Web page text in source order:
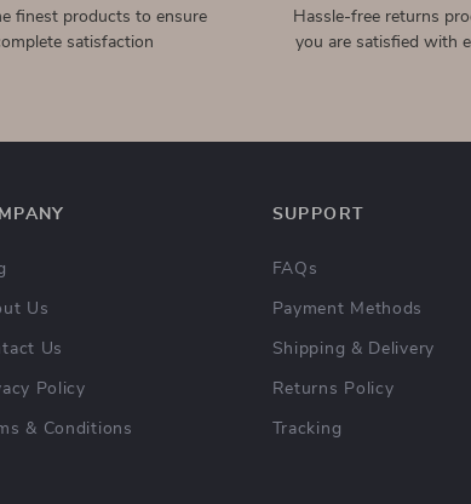
Waterproof Screen
Protector Case for Apple
US $2.32 US $21.60
Laptop Sleeve for Apple
MacBook Air Pro 13-16
US $14.51 US $36.49
11-in-1 USB-C Hub with 4K
Vertical Smartphone Tripod